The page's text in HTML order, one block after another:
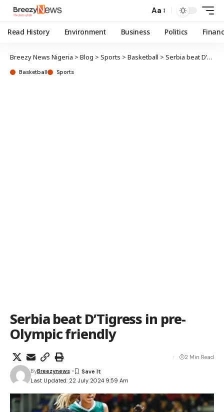
Aa
Read History Environment Business Politics
Breezy News Nigeria > Blog > Sports > Basketball > Serbia beat D’Tigress in pre-Olympic friendly
Basketball Sports
Serbia beat D’Tigress in pre-
Olympic friendly
Last Updated: 22 July 2024 9:59 Am
ByBreezynews
2 Min Read